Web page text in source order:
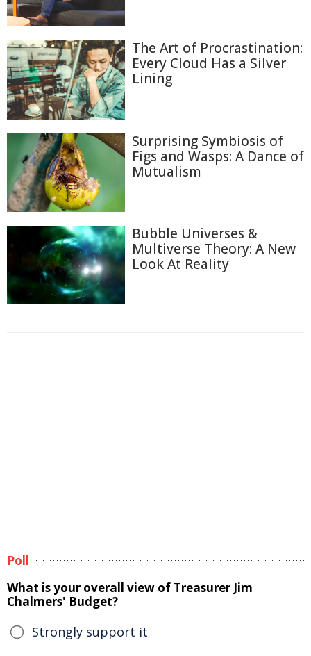
The Art of Procrastination:
Every Cloud Has a Silver
Lining
Surprising Symbiosis of
Figs and Wasps: A Dance of
Mutualism
Bubble Universes &
Multiverse Theory: A New
Look At Reality
Poll
What is your overall view of Treasurer Jim
Chalmers' Budget?
Strongly support it